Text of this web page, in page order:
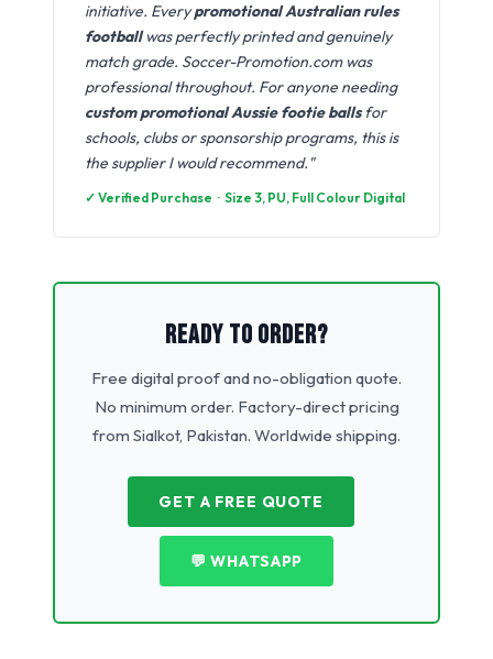
initiative. Everypromotional Australian rules
footballwas perfectly printed and genuinely
match grade. Soccer-Promotion.com was
professional throughout. For anyone needing
custom promotional Aussie footie ballsfor
schools, clubs or sponsorship programs, this is
the supplier I would recommend."
✓ Verified Purchase · Size 3, PU, Full Colour Digital
READY TO ORDER?
Free digital proof and no-obligation quote.
No minimum order. Factory-direct pricing
from Sialkot, Pakistan. Worldwide shipping.
GET A FREE QUOTE
💬 WHATSAPP